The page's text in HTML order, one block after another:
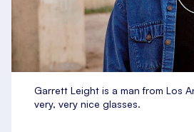
Garrett Leight is a man from Los
very, very nice glasses.